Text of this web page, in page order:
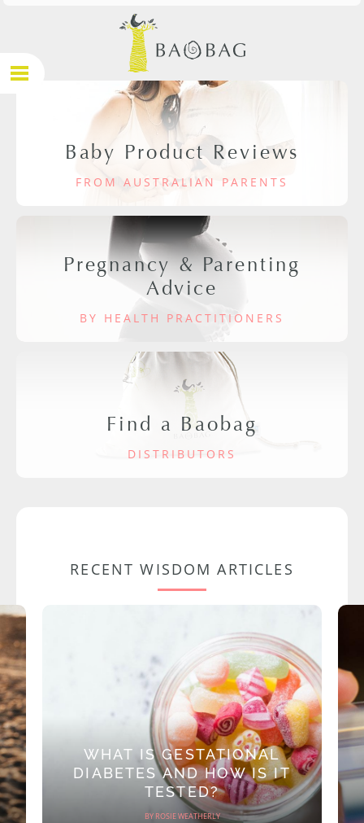
Baby Product Reviews
FROM AUSTRALIAN PARENTS
Pregnancy & Parenting
Advice
BY HEALTH PRACTITIONERS
Find a Baobag
DISTRIBUTORS
RECENT WISDOM ARTICLES
WHAT IS GESTATIONAL
DIABETES AND HOW IS IT
TESTED?
BY ROSIE WEATHERLY